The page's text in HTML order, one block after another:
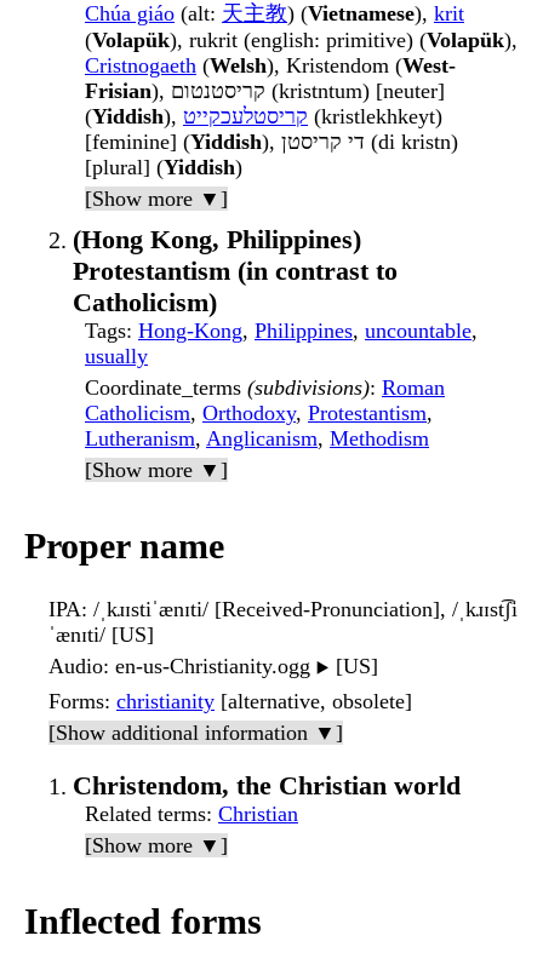
Chúa giáo (alt: 天主教) (Vietnamese), krit
(Volapük), rukrit (english: primitive) (Volapük),
Cristnogaeth (Welsh), Kristendom (West-
Frisian), קריסטנטום (kristntum) [neuter]
(Yiddish), קריסטלעכקייט (kristlekhkeyt)
[feminine] (Yiddish), די קריסטן (di kristn)
[plural] (Yiddish)
[Show more ▼]
(Hong Kong, Philippines)
Protestantism (in contrast to
Catholicism)
Tags: Hong-Kong, Philippines, uncountable,
usually
Coordinate_terms (subdivisions): Roman
Catholicism, Orthodoxy, Protestantism,
Lutheranism, Anglicanism, Methodism
[Show more ▼]
Proper name
IPA: /ˌkɹɪstiˈænɪti/ [Received-Pronunciation], /ˌkɹɪst͡ʃi
ˈænɪti/ [US]
Audio: en-us-Christianity.ogg ▶️ [US]
Forms: christianity [alternative, obsolete]
[Show additional information ▼]
Christendom, the Christian world
Related terms: Christian
[Show more ▼]
Inflected forms